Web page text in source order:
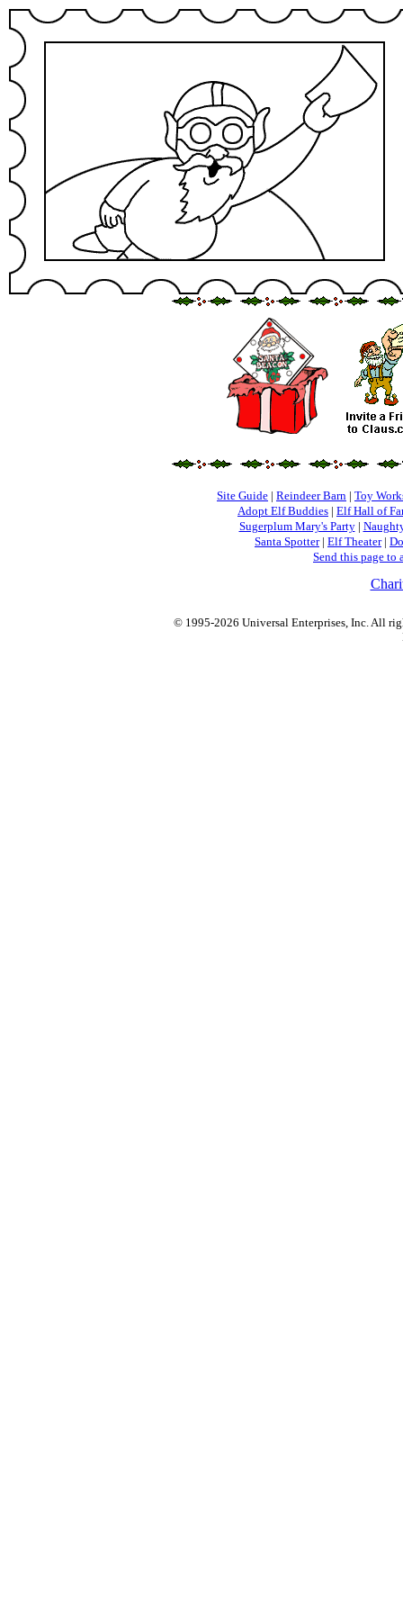
Site Guide | Reindeer Barn | Toy
Adopt Elf Buddies | Elf Hall of
Sugerplum Mary's Party|
Santa Spotter| Elf Theater|
Send this page to
© 1995-2026 Universal Enterprises, Inc. All